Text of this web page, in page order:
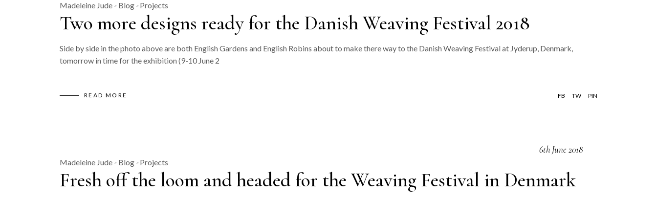
Madeleine Jude Blog Projects
Two more designs ready for the Danish Weaving Festival 2018
Side by side in the photo above are both English Gardens and English Robins about to make there way to the Danish Weaving Festival at Jyderup, Denmark,
tomorrow in time for the exhibition (9-10 June 2
READ MORE FB TW PIN
6th June 2018
Madeleine Jude Blog Projects
Fresh off the loom and headed for the Weaving Festival in Denmark